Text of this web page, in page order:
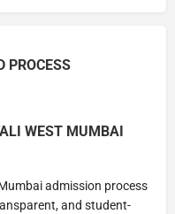
PROCESS
WEST MUMBAI
admission process
and student-